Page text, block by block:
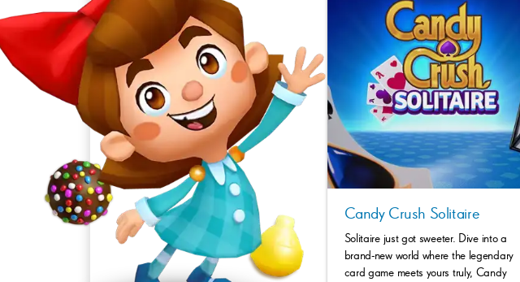
Candy Crush Solitaire
Solitaire just got sweeter. Dive into a
brand-new world where the legendary
card game meets yours truly, Candy